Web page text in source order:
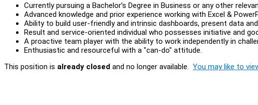
Currently pursuing a Bachelor’s Degree in Business or any other
Advanced knowledge and prior experience working with Excel &
Ability to build user-friendly and intrinsic dashboards, present data
Result and service-oriented individual who possesses initiative and
A proactive team player with the ability to work independently in
Enthusiastic and resourceful with a "can-do" attitude.
This position is already closed and no longer available. You may like to